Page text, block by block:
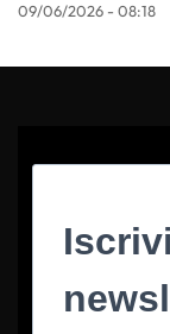
09/06/2026 - 08:18